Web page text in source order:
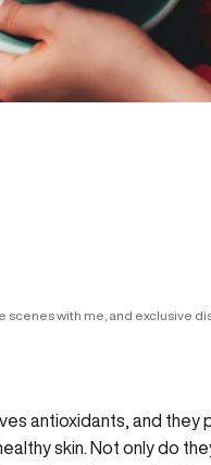
scenes with me, and exclusive
antioxidants, and they
skin. Not only do